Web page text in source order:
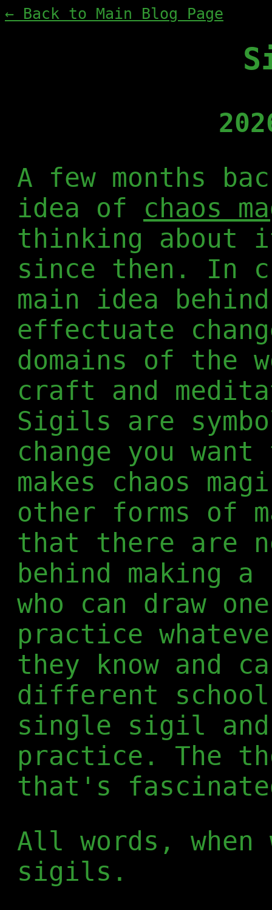
← Back to Main Blog Page
A few months
idea of chaos
thinking
since then. In
main idea
effectuate
domains of the
craft and
Sigils are
change you
makes chaos
other forms of
that there are
behind making
who can draw
practice
they know and
different
single sigil
practice. The
that's
All words,
sigils.